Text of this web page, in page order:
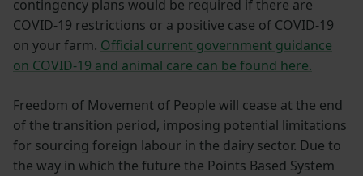
contingency plans would be required if there are
COVID-19 restrictions or a positive case of COVID-19
on your farm. Official current government guidance
on COVID-19 and animal care can be found here.
Freedom of Movement of People will cease at the end
of the transition period, imposing potential limitations
for sourcing foreign labour in the dairy sector. Due to
the way in which the future the Points Based System